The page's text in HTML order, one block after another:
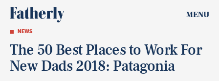
MENU
NEWS
The 50 Best Places to Work For
New Dads 2018: Patagonia